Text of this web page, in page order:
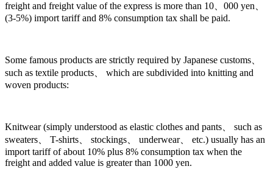
freight and freight value of the express is more than 10、000 yen、
(3-5%) import tariff and 8% consumption tax shall be paid.
Some famous products are strictly required by Japanese customs、
such as textile products、 which are subdivided into knitting and
woven products:
Knitwear (simply understood as elastic clothes and pants、 such as
sweaters、 T-shirts、 stockings、 underwear、 etc.) usually has an
import tariff of about 10% plus 8% consumption tax when the
freight and added value is greater than 1000 yen.